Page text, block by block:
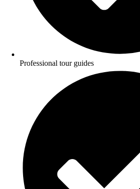
Professional tour guides